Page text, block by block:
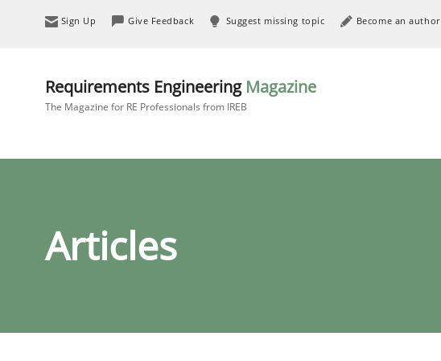
Sign Up Give Feedback Suggest missing topic Become an author
Requirements Engineering Magazine
The Magazine for RE Professionals from IREB
Articles